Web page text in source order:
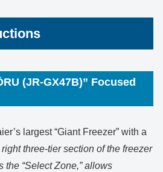
(JR-GX47B)” Focused
largest “Giant Freezer” with a
right three-tier section of the freezer
the “Select Zone,” allows